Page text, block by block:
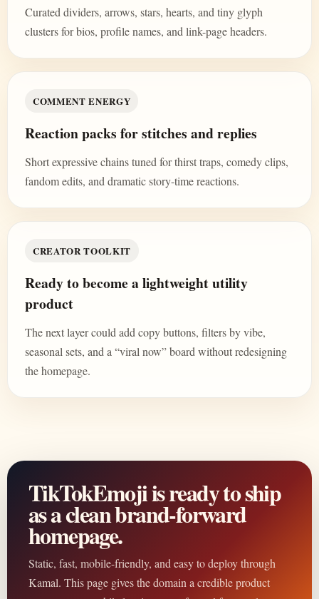
Curated dividers, arrows, stars, hearts, and tiny glyph
clusters for bios, profile names, and link-page headers.
COMMENT ENERGY
Reaction packs for stitches and replies
Short expressive chains tuned for thirst traps, comedy clips,
fandom edits, and dramatic story-time reactions.
CREATOR TOOLKIT
Ready to become a lightweight utility
product
The next layer could add copy buttons, filters by vibe,
seasonal sets, and a “viral now” board without redesigning
the homepage.
TikTokEmoji is ready to ship
as a clean brand-forward
homepage.
Static, fast, mobile-friendly, and easy to deploy through
Kamal. This page gives the domain a credible product